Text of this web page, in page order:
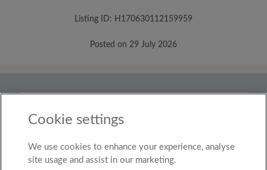
Listing ID: H170630112159959
Posted on 29 July 2026
United Kingdom
© Roomgo Limited 2025 - 21 Market Place, Stockport,
United Kingdom, SK1 1EU
Cookie settings
We use cookies to enhance your experience, analyse
site usage and assist in our marketing.